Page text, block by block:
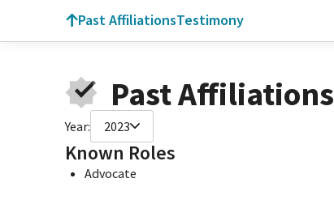
Past AffiliationsTestimony
Past Affiliations
Year: 2023
Known Roles
Advocate